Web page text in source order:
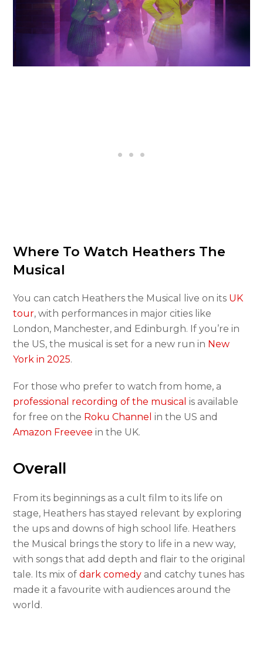
Where To Watch Heathers The
Musical
You can catch Heathers the Musical live on its UK
tour, with performances in major cities like
London, Manchester, and Edinburgh. If you’re in
the US, the musical is set for a new run in New
York in 2025.
For those who prefer to watch from home, a
professional recording of the musical is available
for free on the Roku Channel in the US and
Amazon Freevee in the UK.
Overall
From its beginnings as a cult film to its life on
stage, Heathers has stayed relevant by exploring
the ups and downs of high school life. Heathers
the Musical brings the story to life in a new way,
with songs that add depth and flair to the original
tale. Its mix ofdark comedy and catchy tunes has
made it a favourite with audiences around the
world.